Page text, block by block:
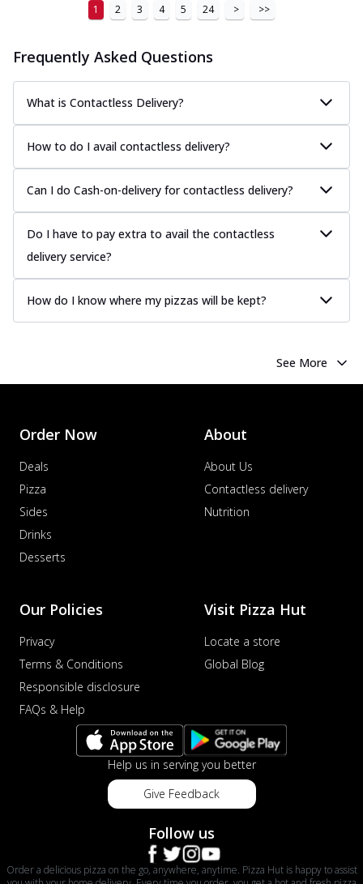
1 2 3 4 5 24 > >>
Frequently Asked Questions
What is Contactless Delivery?
How to do I avail contactless delivery?
Can I do Cash-on-delivery for contactless delivery?
Do I have to pay extra to avail the contactless
delivery service?
How do I know where my pizzas will be kept?
See More
Order Now
Deals
Pizza
Sides
Drinks
Desserts
About
About Us
Contactless delivery
Nutrition
Our Policies
Privacy
Terms & Conditions
Responsible disclosure
FAQs & Help
Visit Pizza Hut
Locate a store
Global Blog
Help us in serving you better
Give Feedback
Follow us
Order a delicious pizza on the go, anywhere, anytime. Pizza Hut is happy to assist